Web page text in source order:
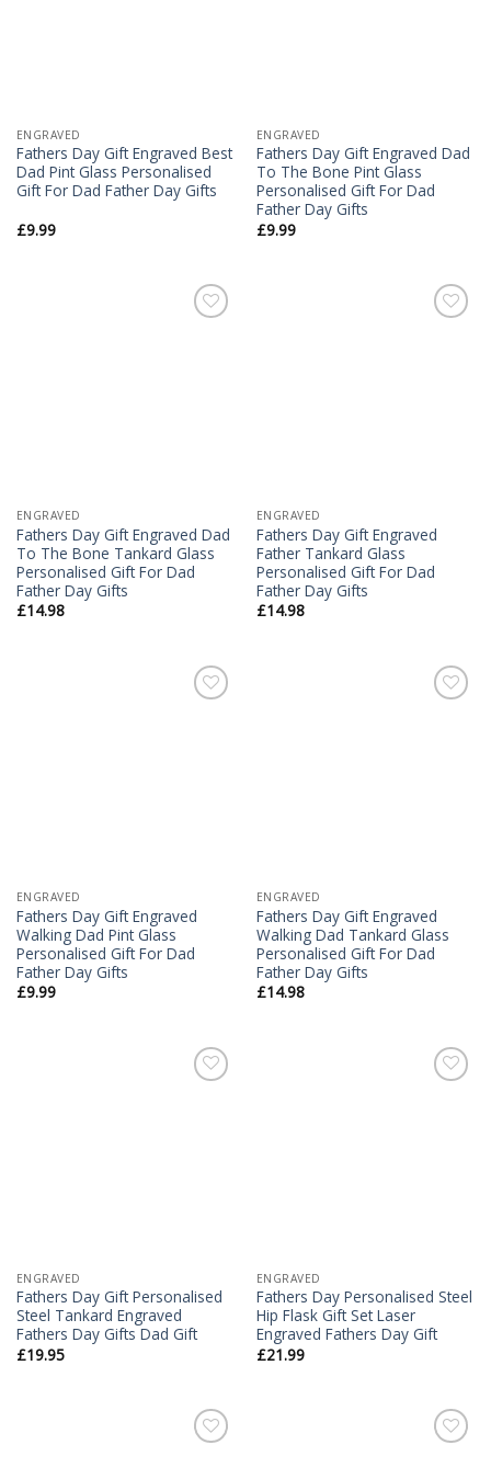
ENGRAVED
Fathers Day Gift Engraved Best
Dad Pint Glass Personalised
Gift For Dad Father Day Gifts
£9.99
ENGRAVED
Fathers Day Gift Engraved Dad
To The Bone Pint Glass
Personalised Gift For Dad
Father Day Gifts
£9.99
ENGRAVED
Fathers Day Gift Engraved Dad
To The Bone Tankard Glass
Personalised Gift For Dad
Father Day Gifts
£14.98
ENGRAVED
Fathers Day Gift Engraved
Father Tankard Glass
Personalised Gift For Dad
Father Day Gifts
£14.98
ENGRAVED
Fathers Day Gift Engraved
Walking Dad Pint Glass
Personalised Gift For Dad
Father Day Gifts
£9.99
ENGRAVED
Fathers Day Gift Engraved
Walking Dad Tankard Glass
Personalised Gift For Dad
Father Day Gifts
£14.98
ENGRAVED
Fathers Day Gift Personalised
Steel Tankard Engraved
Fathers Day Gifts Dad Gift
£19.95
ENGRAVED
Fathers Day Personalised Steel
Hip Flask Gift Set Laser
Engraved Fathers Day Gift
£21.99